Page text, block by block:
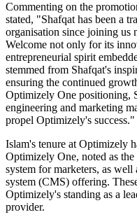
Commenting on the
stated, "Shafqat has been a
organisation since joining us
Welcome not only for its
entrepreneurial spirit
stemmed from Shafqat's
ensuring the continued
Optimizely One positioning,
engineering and marketing
propel Optimizely's success."
Islam's tenure at Optimizely
Optimizely One, noted as
system for marketers, as well
system (CMS) offering.
Optimizely's standing as a
provider.